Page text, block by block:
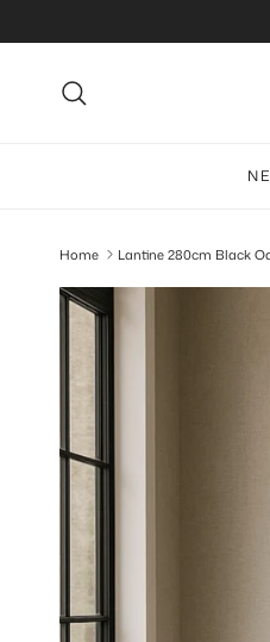
Home Lantine 280cm Black
Skip to product information